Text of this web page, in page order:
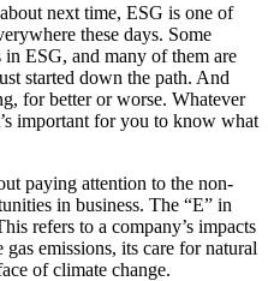
next time, ESG is one of
these days. Some
in ESG, and many of them are
started down the path. And
for better or worse. Whatever
important for you to know what
paying attention to the non-
in business. The “E” in
refers to a company’s impacts
emissions, its care for natural
of climate change.